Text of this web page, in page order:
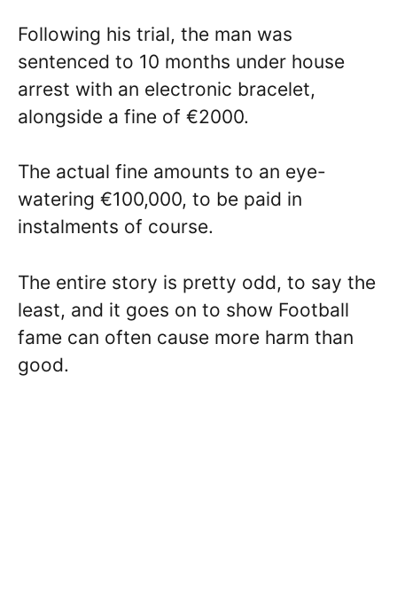
Following his trial, the man was
sentenced to 10 months under house
arrest with an electronic bracelet,
alongside a fine of €2000.
The actual fine amounts to an eye-
watering €100,000, to be paid in
instalments of course.
The entire story is pretty odd, to say the
least, and it goes on to show Football
fame can often cause more harm than
good.